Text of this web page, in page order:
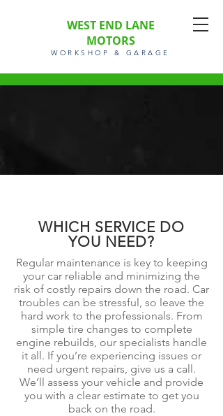
WEST END LANE
MOTORS
WORKSHOP & GARAGE
WHICH SERVICE DO
YOU NEED?
Regular maintenance is key to keeping
your car reliable and minimizing the
risk of costly repairs down the road. Car
troubles can be stressful, so leave the
hard work to the professionals. From
simple tire changes to complete
engine rebuilds, our specialists handle
it all. If you’re experiencing issues or
need urgent repairs, give us a call.
We’ll assess your vehicle and provide
you with a clear estimate to get you
back on the road.